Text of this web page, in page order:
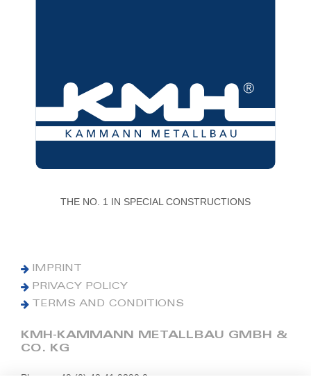
THE NO. 1 IN SPECIAL CONSTRUCTIONS
IMPRINT
PRIVACY POLICY
TERMS AND CONDITIONS
KMH-KAMMANN METALLBAU GMBH &
CO. KG
Phone: +49 (0) 42 41 9390 0